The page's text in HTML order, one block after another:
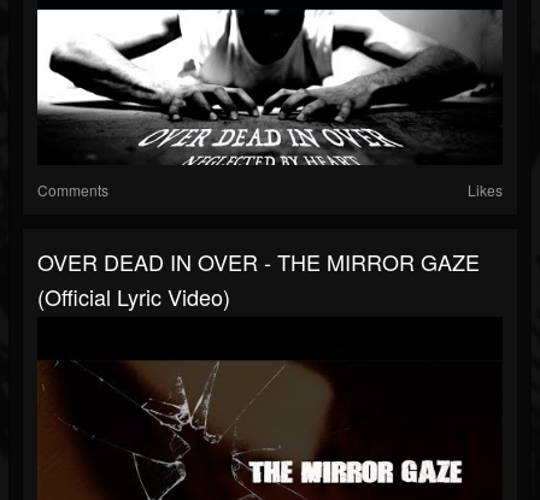
Comments Likes
OVER DEAD IN OVER - THE MIRROR GAZE
(Official Lyric Video)